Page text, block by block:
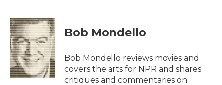
c
e
b
o
o
k
i
t
t
e
r
n
k
e
d
I
n
Bob Mondello
Bob Mondello reviews movies and
covers the arts for NPR and shares
critiques and commentaries on